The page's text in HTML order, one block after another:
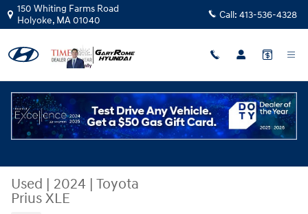
Skip to main content
150 Whiting Farms Road
Holyoke, MA01040 Call: 413-536-4328
Used | 2024 | Toyota
Prius XLE